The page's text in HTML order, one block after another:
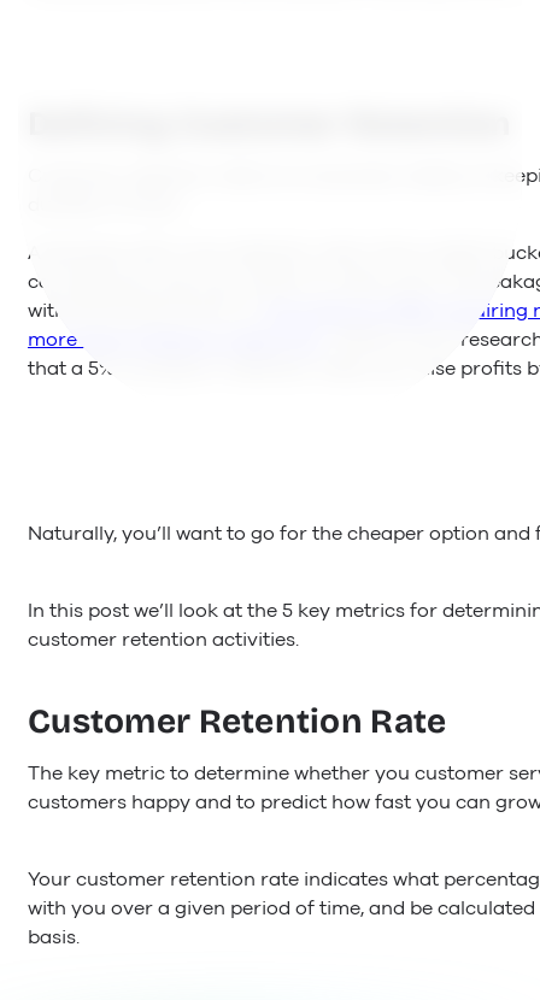
Customer retention refers to a business’ ability of
A business with a low retention rate is like a water
can keep pouring more water to make up for the
with the bucket and fix it.
According to HBR,
more than it takes to retain one
. What’s more,
that a 5% increase in retention rates can raise profits
Naturally, you’ll want to go for the cheaper option
In this post we’ll look at the 5 key metrics for
customer retention activities.
Customer Retention Rate
The key metric to determine whether you customer
customers happy and to predict how fast you can
Your customer retention rate indicates what
with you over a given period of time, and be
basis.